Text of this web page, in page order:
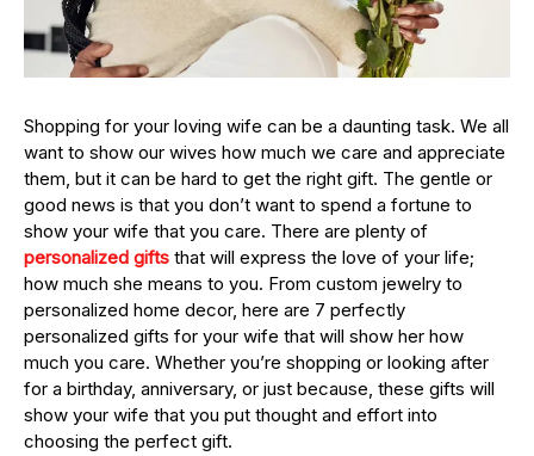
Shopping for your loving wife can be a daunting task. We all
want to show our wives how much we care and appreciate
them, but it can be hard to get the right gift. The gentle or
good news is that you don’t want to spend a fortune to
show your wife that you care. There are plenty of
personalized gifts that will express the love of your life;
how much she means to you. From custom jewelry to
personalized home decor, here are 7 perfectly
personalized gifts for your wife that will show her how
much you care. Whether you’re shopping or looking after
for a birthday, anniversary, or just because, these gifts will
show your wife that you put thought and effort into
choosing the perfect gift.